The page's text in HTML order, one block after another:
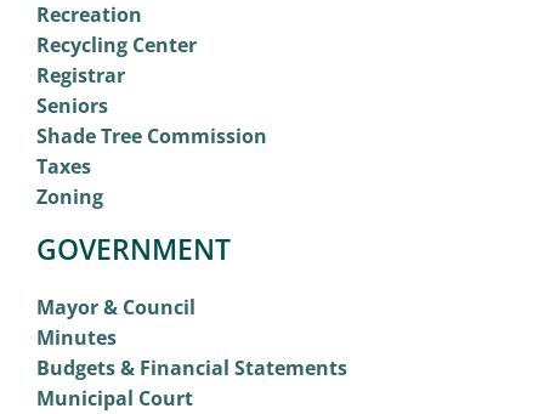
Recreation
Recycling Center
Registrar
Seniors
Shade Tree Commission
Taxes
Zoning
GOVERNMENT
Mayor & Council
Minutes
Budgets & Financial Statements
Municipal Court